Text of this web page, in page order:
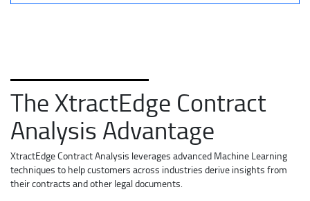
The XtractEdge Contract
Analysis Advantage
XtractEdge Contract Analysis leverages advanced Machine Learning
techniques to help customers across industries derive insights from
their contracts and other legal documents.